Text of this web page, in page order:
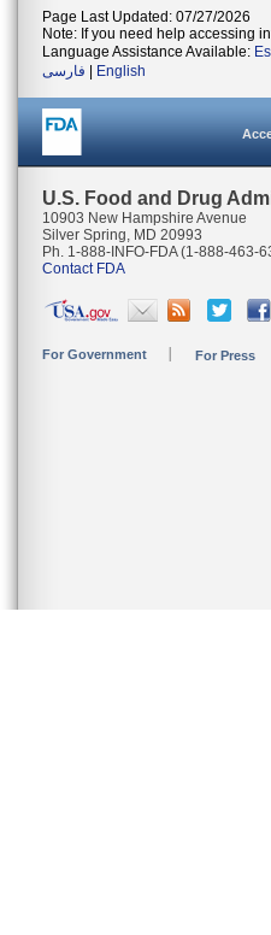
Page Last Updated: 07/27/2026
Note: If you need help accessing
Language Assistance Available:
فارسی
English
U.S. Food and Drug
10903 New Hampshire Avenue
Silver Spring, MD 20993
Ph. 1-888-INFO-FDA (1-888-463-
Contact FDA
For Government For Press